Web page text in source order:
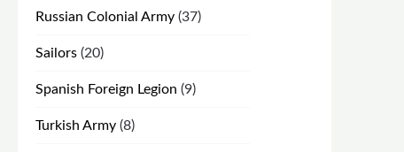
Russian Colonial Army 3737
Sailors 2020
Spanish Foreign Legion 99
Turkish Army 88